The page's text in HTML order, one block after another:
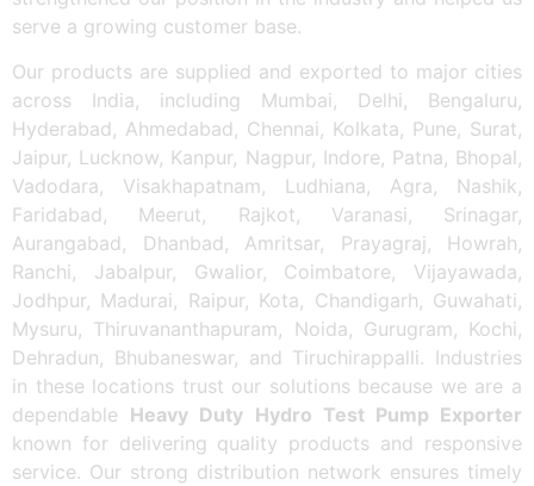
serve a growing customer base.
Our products are supplied and exported to major cities
across India, including Mumbai, Delhi, Bengaluru,
Hyderabad, Ahmedabad, Chennai, Kolkata, Pune, Surat,
Jaipur, Lucknow, Kanpur, Nagpur, Indore, Patna, Bhopal,
Vadodara, Visakhapatnam, Ludhiana, Agra, Nashik,
Faridabad, Meerut, Rajkot, Varanasi, Srinagar,
Aurangabad, Dhanbad, Amritsar, Prayagraj, Howrah,
Ranchi, Jabalpur, Gwalior, Coimbatore, Vijayawada,
Jodhpur, Madurai, Raipur, Kota, Chandigarh, Guwahati,
Mysuru, Thiruvananthapuram, Noida, Gurugram, Kochi,
Dehradun, Bhubaneswar, and Tiruchirappalli. Industries
in these locations trust our solutions because we are a
dependable Heavy Duty Hydro Test Pump Exporter
known for delivering quality products and responsive
service. Our strong distribution network ensures timely